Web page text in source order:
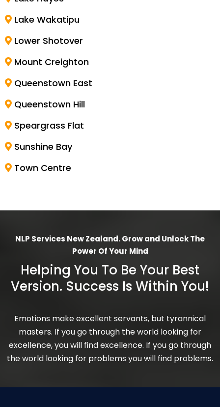
Lake Wakatipu
Lower Shotover
Mount Creighton
Queenstown East
Queenstown Hill
Speargrass Flat
Sunshine Bay
Town Centre
NLP Services New Zealand. Grow and Unlock The
Power Of Your Mind
Helping You To Be Your Best
Version. Success Is Within You!
Emotions make excellent servants, but tyrannical
masters. If you go through the world looking for
excellence, you will find excellence. If you go through
the world looking for problems you will find problems.